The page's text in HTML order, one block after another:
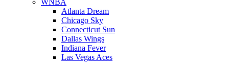
WNBA
Atlanta Dream
Chicago Sky
Connecticut Sun
Dallas Wings
Indiana Fever
Las Vegas Aces